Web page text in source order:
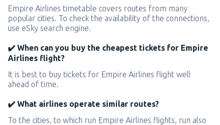
Empire Airlines timetable covers routes from many
popular cities. To check the availability of the connections,
use eSky search engine.
✔️ When can you buy the cheapest tickets for Empire
Airlines flight?
It is best to buy tickets for Empire Airlines flight well
ahead of time.
✔️ What airlines operate similar routes?
To the cities, to which run Empire Airlines flights, run also